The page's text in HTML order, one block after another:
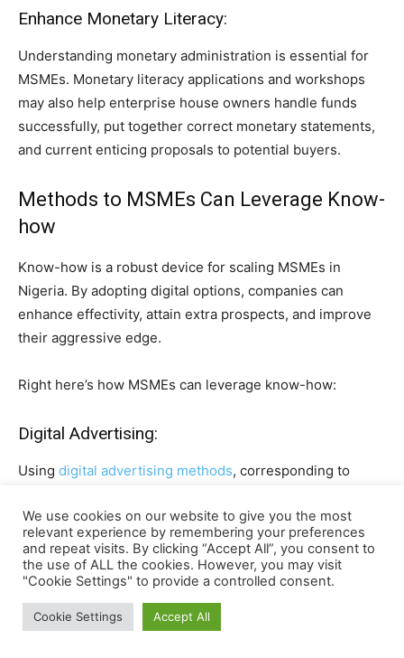
Enhance Monetary Literacy:
Understanding monetary administration is essential for
MSMEs. Monetary literacy applications and workshops
may also help enterprise house owners handle funds
successfully, put together correct monetary statements,
and current enticing proposals to potential buyers.
Methods to MSMEs Can Leverage Know-
how
Know-how is a robust device for scaling MSMEs in
Nigeria. By adopting digital options, companies can
enhance effectivity, attain extra prospects, and improve
their aggressive edge.
Right here’s how MSMEs can leverage know-how:
Digital Advertising:
Using digital advertising methods, corresponding to
(search engine optimisation),may also help MSMEs attain
a broader viewers. Platforms like Fb, Instagram, and
LinkedIn are efficient for selling services.
E-Commerce Platforms:
We use cookies on our website to give you the most
relevant experience by remembering your preferences
and repeat visits. By clicking “Accept All”, you consent to
the use of ALL the cookies. However, you may visit
"Cookie Settings" to provide a controlled consent.
Cookie Settings Accept All